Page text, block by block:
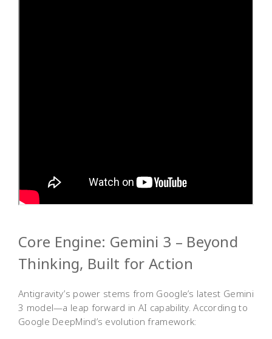
Core Engine: Gemini 3 – Beyond
Thinking, Built for Action
Antigravity’s power stems from Google’s latest Gemini
3 model—a leap forward in AI capability. According to
Google DeepMind’s evolution framework: